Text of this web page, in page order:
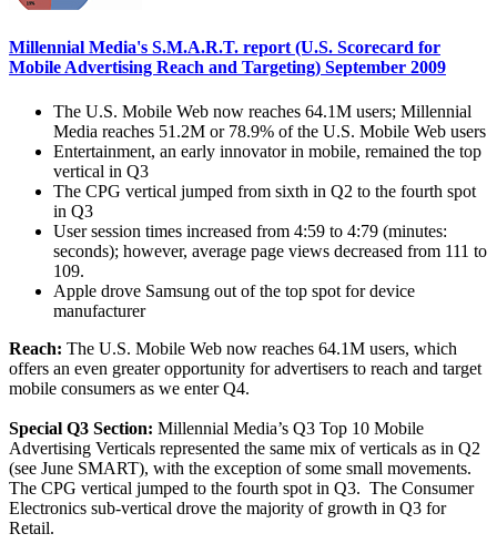
Millennial Media's S.M.A.R.T. report (U.S. Scorecard for
Mobile Advertising Reach and Targeting) September 2009
The U.S. Mobile Web now reaches 64.1M users; Millennial
Media reaches 51.2M or 78.9% of the U.S. Mobile Web users
Entertainment, an early innovator in mobile, remained the top
vertical in Q3
The CPG vertical jumped from sixth in Q2 to the fourth spot
in Q3
User session times increased from 4:59 to 4:79 (minutes:
seconds); however, average page views decreased from 111 to
109.
Apple drove Samsung out of the top spot for device
manufacturer
Reach: The U.S. Mobile Web now reaches 64.1M users, which
offers an even greater opportunity for advertisers to reach and target
mobile consumers as we enter Q4.
Special Q3 Section: Millennial Media’s Q3 Top 10 Mobile
Advertising Verticals represented the same mix of verticals as in Q2
(see June SMART), with the exception of some small movements.
The CPG vertical jumped to the fourth spot in Q3. The Consumer
Electronics sub-vertical drove the majority of growth in Q3 for
Retail.